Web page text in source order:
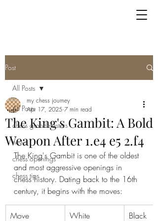
Post
All Posts
chess grandmasters
news
chess openings
chess tips
All Posts
The King's Gambit: A Bold
Weapon After 1.e4 e5 2.f4
my chess journey
Apr 17, 2025 7 min read
The King's Gambit is one of the oldest
and most aggressive openings in
chess history. Dating back to the 16th
century, it begins with the moves:
Move White
Black